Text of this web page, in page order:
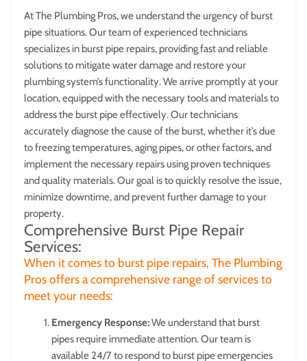
At The Plumbing Pros, we understand the urgency of burst
pipe situations. Our team of experienced technicians
specializes in burst pipe repairs, providing fast and reliable
solutions to mitigate water damage and restore your
plumbing system’s functionality. We arrive promptly at your
location, equipped with the necessary tools and materials to
address the burst pipe effectively. Our technicians
accurately diagnose the cause of the burst, whether it’s due
to freezing temperatures, aging pipes, or other factors, and
implement the necessary repairs using proven techniques
and quality materials. Our goal is to quickly resolve the issue,
minimize downtime, and prevent further damage to your
property.
Comprehensive Burst Pipe Repair
Services:
When it comes to burst pipe repairs, The Plumbing
Pros offers a comprehensive range of services to
meet your needs:
Emergency Response:We understand that burst
pipes require immediate attention. Our team is
available 24/7 to respond to burst pipe emergencies